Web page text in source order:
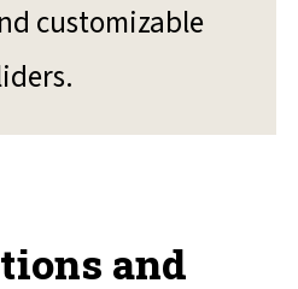
customizable
and